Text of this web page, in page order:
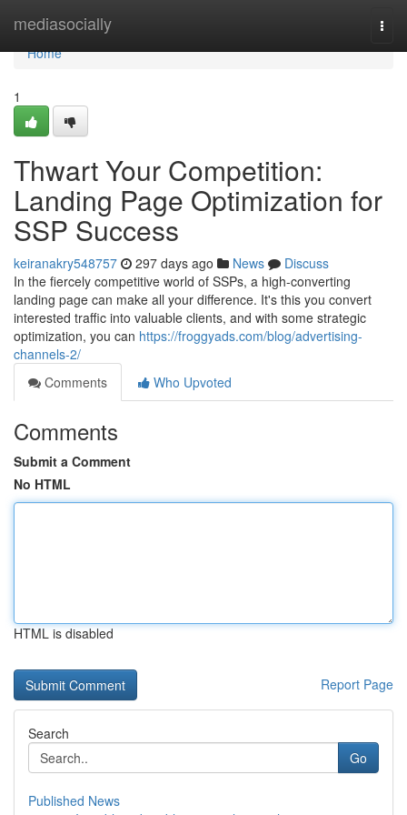
mediasocially
Home
Home
1
Thwart Your Competition:
Landing Page Optimization for
SSP Success
keiranakry548757 297 days ago News
Discuss
In the fiercely competitive world of SSPs, a high-converting
landing page can make all your difference. It's this you convert
interested traffic into valuable clients, and with some strategic
optimization, you can https://froggyads.com/blog/advertising-
channels-2/
Comments
Who Upvoted
Comments
Submit a Comment
No HTML
HTML is disabled
Report Page
Search
Go
Published News